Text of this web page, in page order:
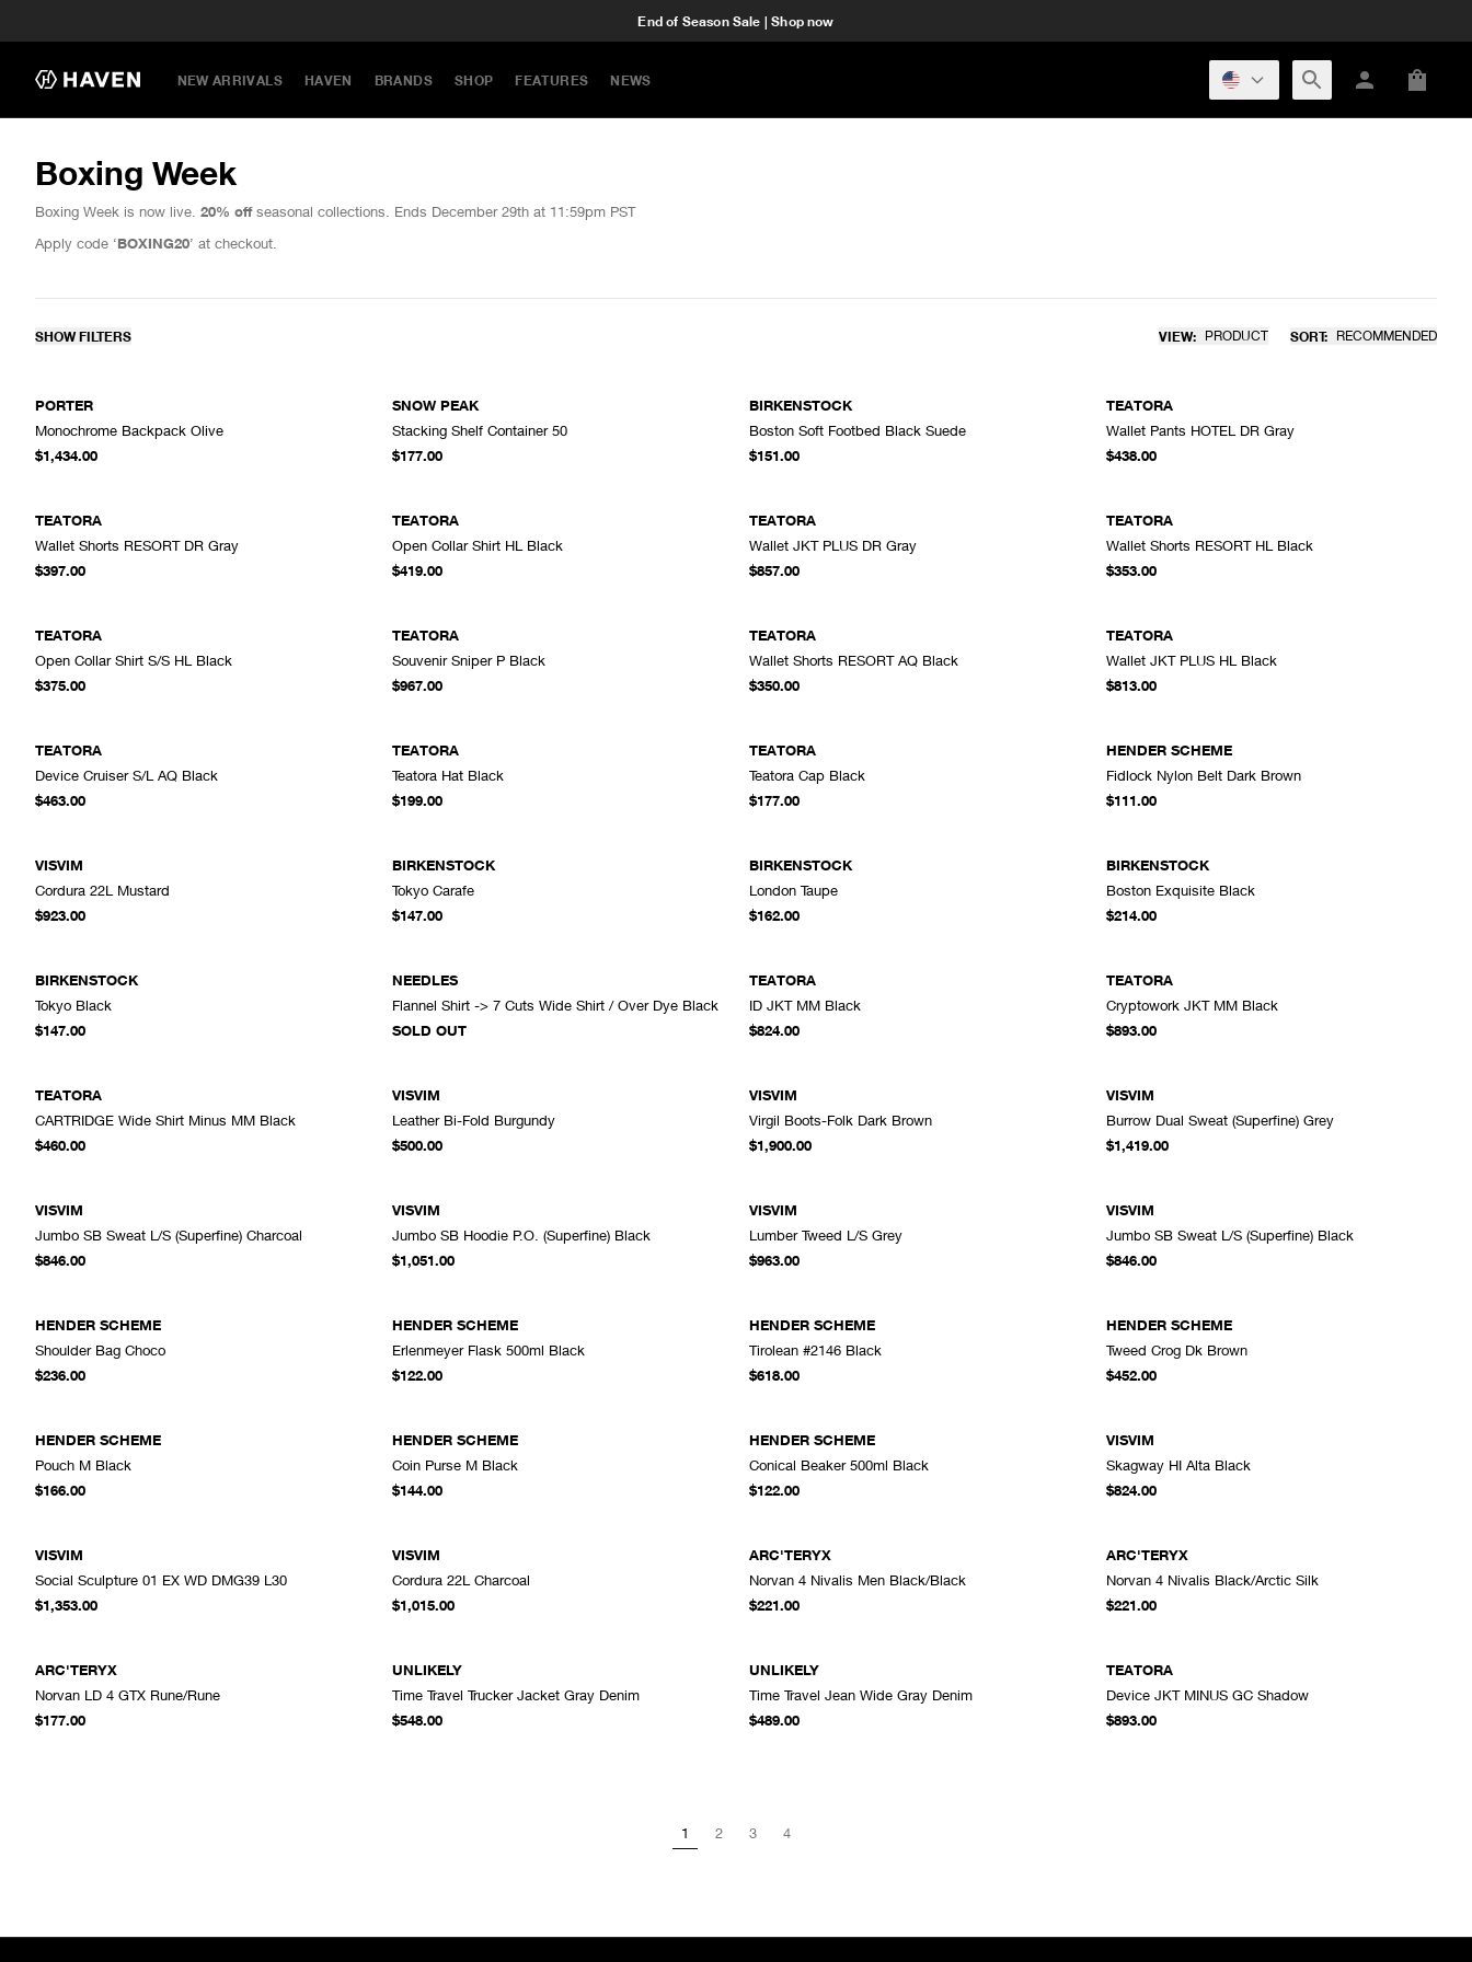
End of Season Sale | Shop now
NEW ARRIVALS HAVEN BRANDS SHOP FEATURES NEWS
Boxing Week
Boxing Week is now live. 20% offseasonal collections. Ends December 29th at 11:59pm PST
Apply code ‘BOXING20’ at checkout.
SHOW FILTERS VIEW: PRODUCT SORT: RECOMMENDED
PORTER
Monochrome Backpack Olive
$1,434.00
SNOW PEAK
Stacking Shelf Container 50
$177.00
BIRKENSTOCK
Boston Soft Footbed Black Suede
$151.00
TEATORA
Wallet Pants HOTEL DR Gray
$438.00
TEATORA
Wallet Shorts RESORT DR Gray
$397.00
TEATORA
Open Collar Shirt HL Black
$419.00
TEATORA
Wallet JKT PLUS DR Gray
$857.00
TEATORA
Wallet Shorts RESORT HL Black
$353.00
TEATORA
Open Collar Shirt S/S HL Black
$375.00
TEATORA
Souvenir Sniper P Black
$967.00
TEATORA
Wallet Shorts RESORT AQ Black
$350.00
TEATORA
Wallet JKT PLUS HL Black
$813.00
TEATORA
Device Cruiser S/L AQ Black
$463.00
TEATORA
Teatora Hat Black
$199.00
TEATORA
Teatora Cap Black
$177.00
HENDER SCHEME
Fidlock Nylon Belt Dark Brown
$111.00
VISVIM
Cordura 22L Mustard
$923.00
BIRKENSTOCK
Tokyo Carafe
$147.00
BIRKENSTOCK
London Taupe
$162.00
BIRKENSTOCK
Boston Exquisite Black
$214.00
BIRKENSTOCK
Tokyo Black
$147.00
SOLD OUT
NEEDLES
Flannel Shirt -> 7 Cuts Wide Shirt / Over Dye Black
SOLD OUT
TEATORA
ID JKT MM Black
$824.00
TEATORA
Cryptowork JKT MM Black
$893.00
TEATORA
CARTRIDGE Wide Shirt Minus MM Black
$460.00
ADD TO CART
VISVIM
Leather Bi-Fold Burgundy
$500.00
VISVIM
Virgil Boots-Folk Dark Brown
$1,900.00
VISVIM
Burrow Dual Sweat (Superfine) Grey
$1,419.00
ADD TO CART
VISVIM
Jumbo SB Sweat L/S (Superfine) Charcoal
$846.00
ADD TO CART
VISVIM
Jumbo SB Hoodie P.O. (Superfine) Black
$1,051.00
ADD TO CART
VISVIM
Lumber Tweed L/S Grey
$963.00
VISVIM
Jumbo SB Sweat L/S (Superfine) Black
$846.00
ADD TO CART
HENDER SCHEME
Shoulder Bag Choco
$236.00
HENDER SCHEME
Erlenmeyer Flask 500ml Black
$122.00
HENDER SCHEME
Tirolean #2146 Black
$618.00
HENDER SCHEME
Tweed Crog Dk Brown
$452.00
HENDER SCHEME
Pouch M Black
$166.00
HENDER SCHEME
Coin Purse M Black
$144.00
HENDER SCHEME
Conical Beaker 500ml Black
$122.00
VISVIM
Skagway HI Alta Black
$824.00
VISVIM
Social Sculpture 01 EX WD DMG39 L30
$1,353.00
ADD TO CART
VISVIM
Cordura 22L Charcoal
$1,015.00
ARC'TERYX
Norvan 4 Nivalis Men Black/Black
$221.00
ARC'TERYX
Norvan 4 Nivalis Black/Arctic Silk
$221.00
ARC'TERYX
Norvan LD 4 GTX Rune/Rune
$177.00
UNLIKELY
Time Travel Trucker Jacket Gray Denim
$548.00
ADD TO CART
UNLIKELY
Time Travel Jean Wide Gray Denim
$489.00
ADD TO CART
TEATORA
Device JKT MINUS GC Shadow
$893.00
1 2 3 4